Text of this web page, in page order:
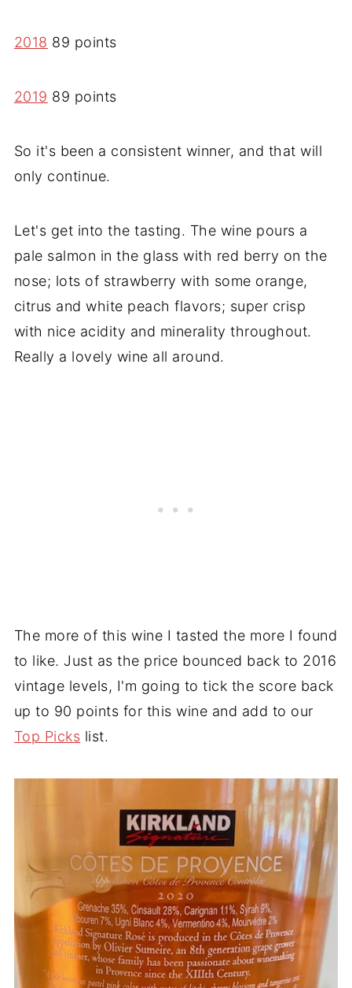
2018 89 points
2019 89 points
So it's been a consistent winner, and that will
only continue.
Let's get into the tasting. The wine pours a
pale salmon in the glass with red berry on the
nose; lots of strawberry with some orange,
citrus and white peach flavors; super crisp
with nice acidity and minerality throughout.
Really a lovely wine all around.
The more of this wine I tasted the more I found
to like. Just as the price bounced back to 2016
vintage levels, I'm going to tick the score back
up to 90 points for this wine and add to our
Top Picks list.